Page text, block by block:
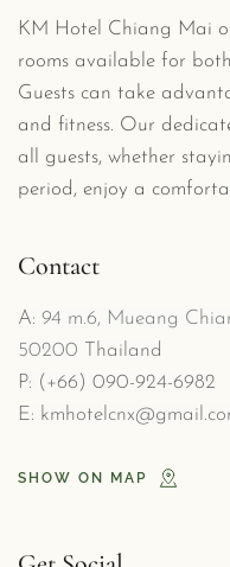
KM Hotel Chiang Mai
rooms available for
Guests can take
and fitness. Our
all guests, whether
period, enjoy a
Contact
A: 94 m.6, Mueang
50200 Thailand
P: (+66) 090-924-6982
E:
SHOW ON MAP